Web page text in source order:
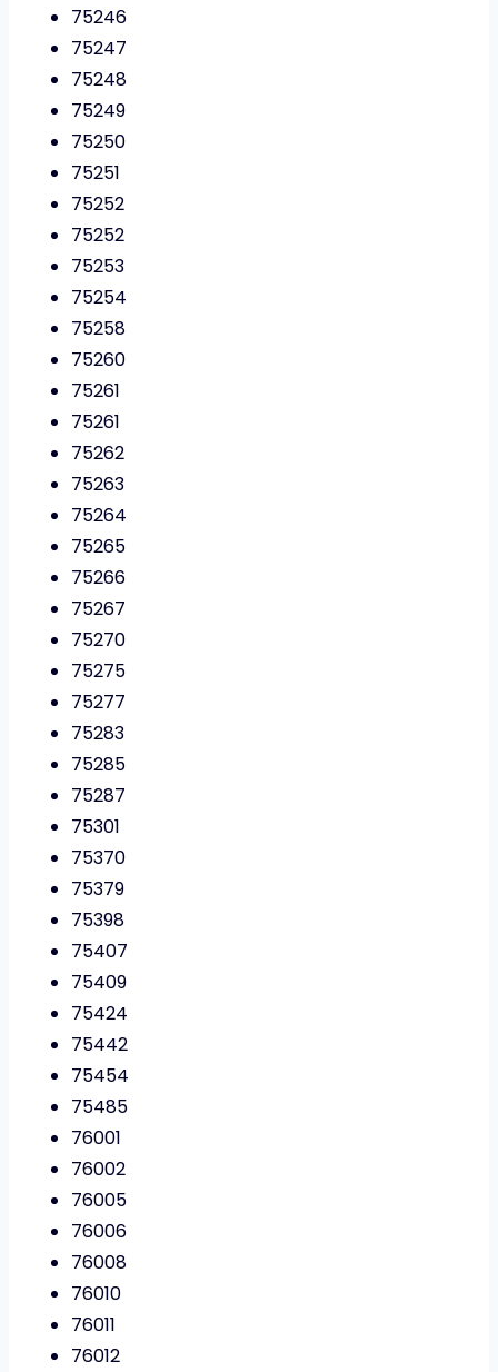
75246
75247
75248
75249
75250
75251
75252
75252
75253
75254
75258
75260
75261
75261
75262
75263
75264
75265
75266
75267
75270
75275
75277
75283
75285
75287
75301
75370
75379
75398
75407
75409
75424
75442
75454
75485
76001
76002
76005
76006
76008
76010
76011
76012